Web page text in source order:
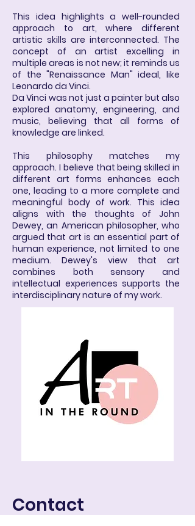
This idea highlights a well-rounded
approach to art, where different
artistic skills are interconnected. The
concept of an artist excelling in
multiple areas is not new; it reminds us
of the "Renaissance Man" ideal, like
Leonardo da Vinci.
Da Vinci was not just a painter but also
explored anatomy, engineering, and
music, believing that all forms of
knowledge are linked.
This philosophy matches my
approach. I believe that being skilled in
different art forms enhances each
one, leading to a more complete and
meaningful body of work. This idea
aligns with the thoughts of John
Dewey, an American philosopher, who
argued that art is an essential part of
human experience, not limited to one
medium. Dewey's view that art
combines both sensory and
intellectual experiences supports the
interdisciplinary nature of my work.
Contact